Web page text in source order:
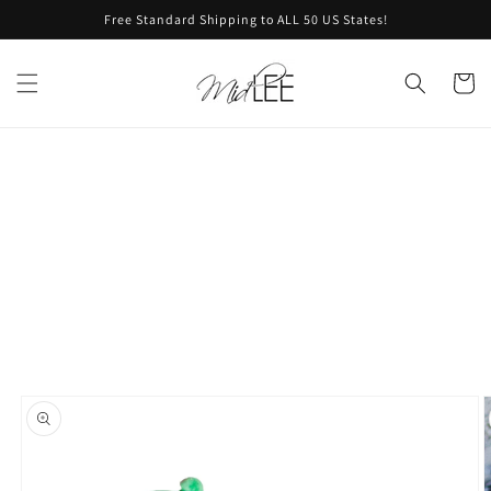
Free Standard Shipping to ALL 50 US States!
Cart